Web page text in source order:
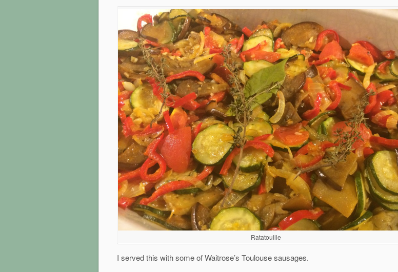
Ratatouille
I served this with some of Waitrose’s Toulouse sausages.